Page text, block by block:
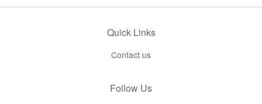
Quick Links
Contact us
Follow Us